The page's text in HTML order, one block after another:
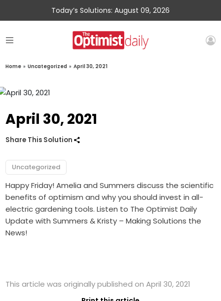
Today’s Solutions: August 09, 2026
Home » Uncategorized » April 30, 2021
April 30, 2021
Share This Solution
Uncategorized
Happy Friday! Amelia and Summers discuss the scientific
benefits of optimism and why you should invest in all-
electric gardening tools. Listen to The Optimist Daily
Update with Summers & Kristy – Making Solutions the
News!
This article was originally published on April 30, 2021